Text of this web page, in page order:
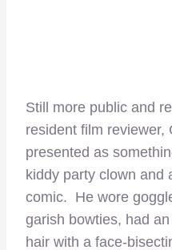
Still more public and
resident film reviewer,
presented as
kiddy party clown and
comic. He wore
garish bowties, had
hair with a face-